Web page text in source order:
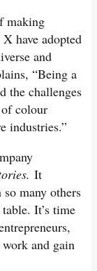
making
have adopted
and
“Being a
the challenges
colour
industries.”
It
many others
It’s time
and gain